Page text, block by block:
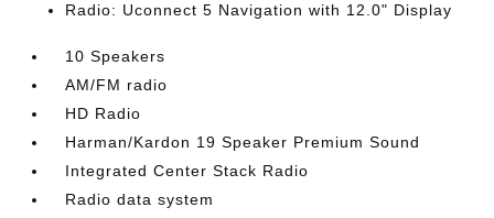
Radio: Uconnect 5 Navigation with 12.0" Display
10 Speakers
AM/FM radio
HD Radio
Harman/Kardon 19 Speaker Premium Sound
Integrated Center Stack Radio
Radio data system